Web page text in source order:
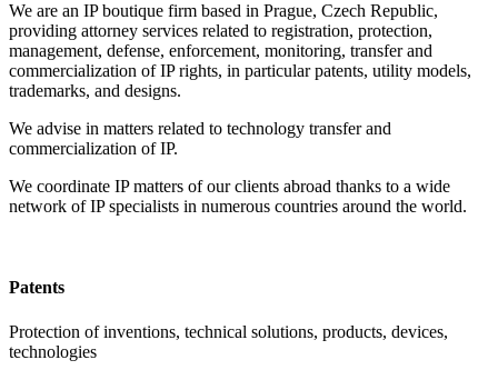
We are an IP boutique firm based in Prague, Czech Republic,
providing attorney services related to registration, protection,
management, defense, enforcement, monitoring, transfer and
commercialization of IP rights, in particular patents, utility models,
trademarks, and designs.
We advise in matters related to technology transfer and
commercialization of IP.
We coordinate IP matters of our clients abroad thanks to a wide
network of IP specialists in numerous countries around the world.
Patents
Protection of inventions, technical solutions, products, devices,
technologies